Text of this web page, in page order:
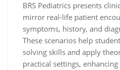
BRS Pediatrics presents
mirror real-life patient
symptoms, history, and
These scenarios help
solving skills and apply
practical settings,